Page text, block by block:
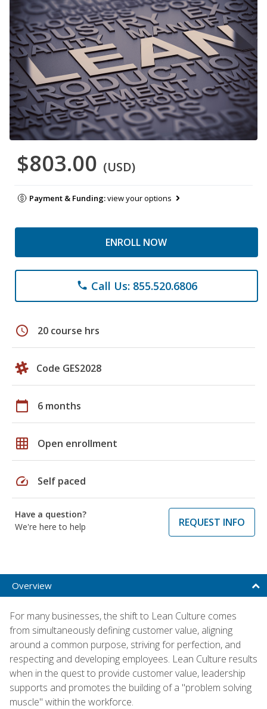
$803.00 (USD)
Payment & Funding:view your options
ENROLL NOW
phone Call Us: 855.520.6806
schedule 20 course hrs
Code GES2028
calendar_today 6 months
grid_on Open enrollment
speed Self paced
Have a question?
We're here to help
REQUEST INFO
Overview
For many businesses, the shift to Lean Culture comes
from simultaneously defining customer value, aligning
around a common purpose, striving for perfection, and
respecting and developing employees. Lean Culture results
when in the quest to provide customer value, leadership
supports and promotes the building of a "problem solving
muscle" within the workforce.